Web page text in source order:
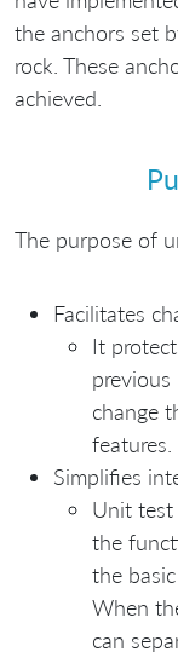
the anchors set
rock. These
achieved.
The purpose of
Facilitates
It
previous
change
features.
Simplifies
Unit test
the
the
When
can